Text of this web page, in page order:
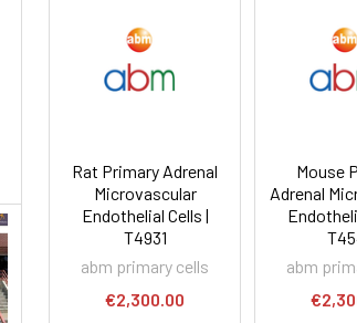
Rat Primary Adrenal
Microvascular
Endothelial Cells |
T4931
abm primary cells
€2,300.00
Mouse
Adrenal
abm